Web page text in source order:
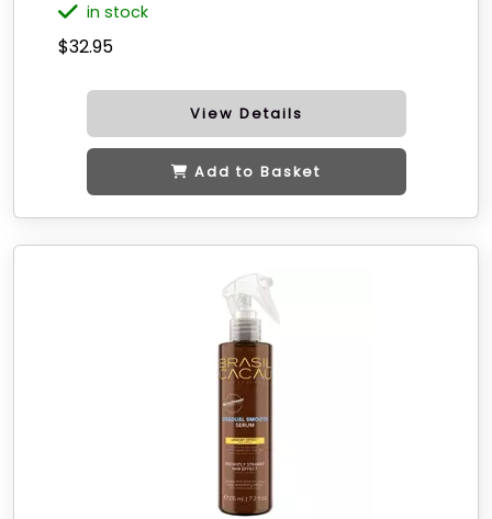
in stock
$32.95
View Details
Add to Basket